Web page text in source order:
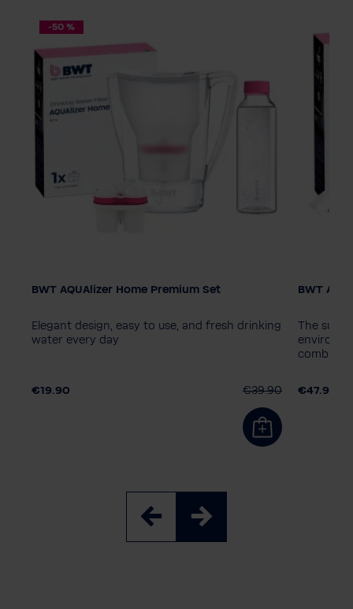
-50 %
BWT AQUAlizer Home Premium Set
Elegant design, easy to use, and fresh drinking
water every day
€19.90 €39.90
BWT
The
€47.90